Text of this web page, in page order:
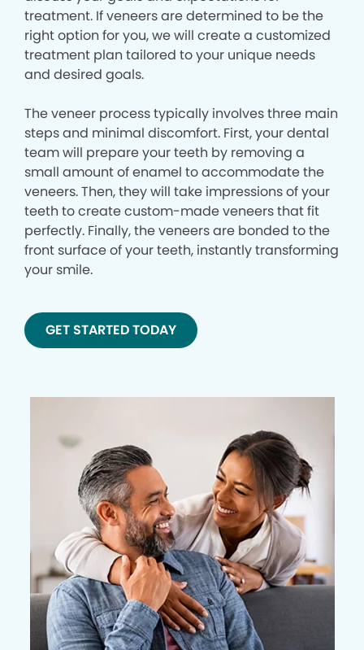
treatment. If veneers are determined to be the
right option for you, we will create a customized
treatment plan tailored to your unique needs
and desired goals.
The veneer process typically involves three main
steps and minimal discomfort. First, your dental
team will prepare your teeth by removing a
small amount of enamel to accommodate the
veneers. Then, they will take impressions of your
teeth to create custom-made veneers that fit
perfectly. Finally, the veneers are bonded to the
front surface of your teeth, instantly transforming
your smile.
GET STARTED TODAY